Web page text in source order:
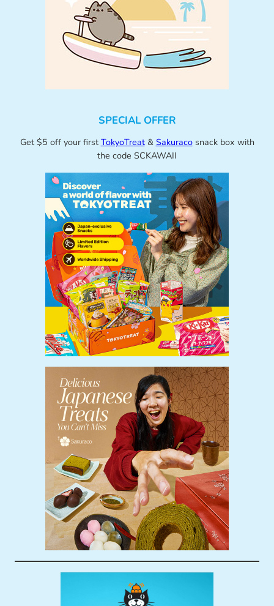
SPECIAL OFFER
Get $5 off your first TokyoTreat& Sakuracosnack box with
the code SCKAWAII